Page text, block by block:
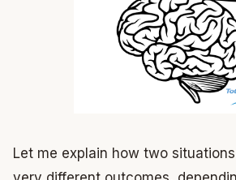
Let me explain how two